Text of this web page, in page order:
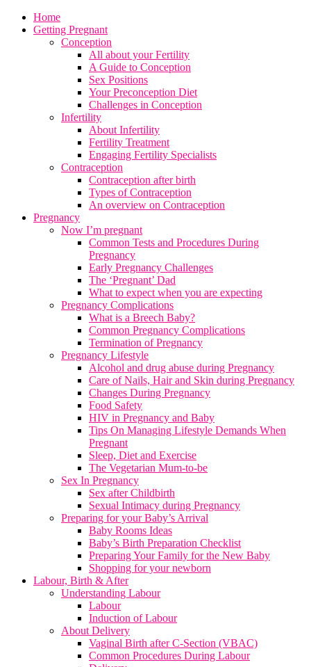
Home
Getting Pregnant
Conception
All about your Fertility
A Guide to Conception
Sex Positions
Your Preconception Diet
Challenges in Conception
Infertility
About Infertility
Fertility Treatment
Engaging Fertility Specialists
Contraception
Contraception after birth
Types of Contraception
An overview on Contraception
Pregnancy
Now I’m pregnant
Common Tests and Procedures During
Pregnancy
Early Pregnancy Challenges
The ‘Pregnant’ Dad
What to expect when you are expecting
Pregnancy Complications
What is a Breech Baby?
Common Pregnancy Complications
Termination of Pregnancy
Pregnancy Lifestyle
Alcohol and drug abuse during Pregnancy
Care of Nails, Hair and Skin during Pregnancy
Changes During Pregnancy
Food Safety
HIV in Pregnancy and Baby
Tips On Managing Lifestyle Demands When
Pregnant
Sleep, Diet and Exercise
The Vegetarian Mum-to-be
Sex In Pregnancy
Sex after Childbirth
Sexual Intimacy during Pregnancy
Preparing for your Baby’s Arrival
Baby Rooms Ideas
Baby’s Birth Preparation Checklist
Preparing Your Family for the New Baby
Shopping for your newborn
Labour, Birth & After
Understanding Labour
Labour
Induction of Labour
About Delivery
Vaginal Birth after C-Section (VBAC)
Common Procedures During Labour